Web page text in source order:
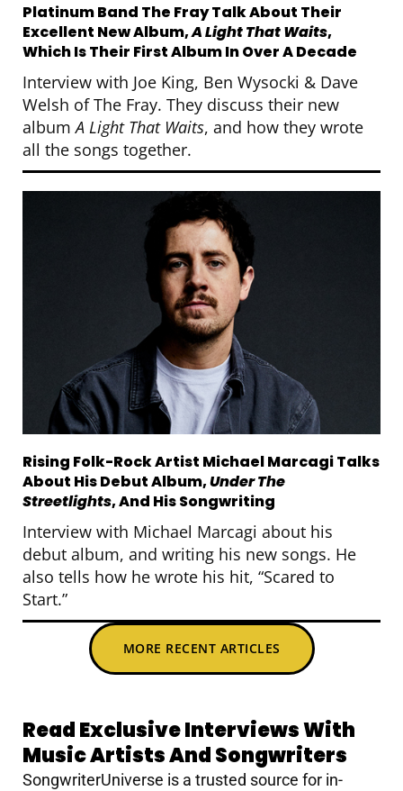
Platinum Band The Fray Talk About Their
Excellent New Album,A Light That Waits,
Which Is Their First Album In Over A Decade
Interview with Joe King, Ben Wysocki & Dave
Welsh of The Fray. They discuss their new
albumA Light That Waits, and how they wrote
all the songs together.
Rising Folk-Rock Artist Michael Marcagi Talks
About His Debut Album,Under The
Streetlights, And His Songwriting
Interview with Michael Marcagi about his
debut album, and writing his new songs. He
also tells how he wrote his hit, “Scared to
Start.”
MORE RECENT ARTICLES
Read Exclusive Interviews With
Music Artists And Songwriters
SongwriterUniverse is a trusted source for in-